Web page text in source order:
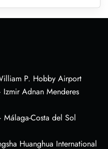
P. Hobby Airport
Adnan Menderes
Costa del Sol
Huanghua International